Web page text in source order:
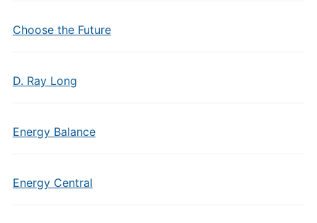
Choose the Future
D. Ray Long
Energy Balance
Energy Central